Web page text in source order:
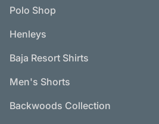
Polo Shop
Henleys
Baja Resort Shirts
Men's Shorts
Backwoods Collection